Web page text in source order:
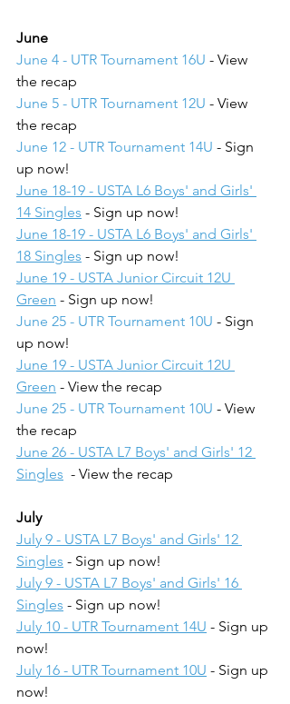
June
June 4 - UTR Tournament 16U - View
the recap
June 5 - UTR Tournament 12U - View
the recap
June 12 - UTR Tournament 14U - Sign
up now!
June 18-19 - USTA L6 Boys' and Girls'
14 Singles - Sign up now!
June 18-19 - USTA L6 Boys' and Girls'
18 Singles - Sign up now!
June 19 - USTA Junior Circuit 12U
Green - Sign up now!
June 25 - UTR Tournament 10U - Sign
up now!
June 19 - USTA Junior Circuit 12U
Green - View the recap
June 25 - UTR Tournament 10U - View
the recap
June 26 - USTA L7 Boys' and Girls' 12
Singles
  - View the recap
July
July 9 - USTA L7 Boys' and Girls' 12
Singles - Sign up now!
July 9 - USTA L7 Boys' and Girls' 16
Singles - Sign up now!
July 10 - UTR Tournament 14U - Sign up
now!
July 16 - UTR Tournament 10U - Sign up
now!